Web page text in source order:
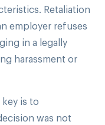
Retaliation
employer refuses
in a legally
harassment or
is to
was not